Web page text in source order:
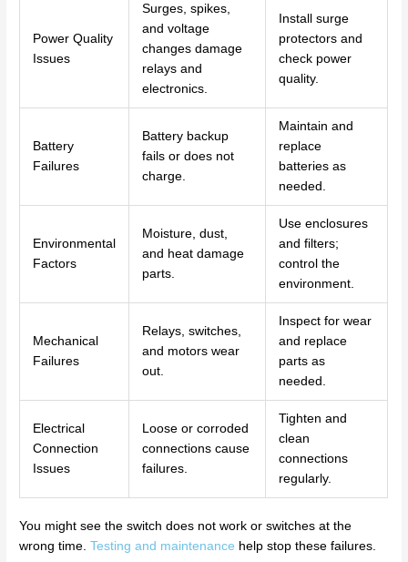
Power Quality
Issues
Surges, spikes,
and voltage
changes damage
relays and
electronics.
Install surge
protectors and
check power
quality.
Battery
Failures
Battery backup
fails or does not
charge.
Maintain and
replace
batteries as
needed.
Environmental
Factors
Moisture, dust,
and heat damage
parts.
Use enclosures
and filters;
control the
environment.
Mechanical
Failures
Relays, switches,
and motors wear
out.
Inspect for wear
and replace
parts as
needed.
Electrical
Connection
Issues
Loose or corroded
connections cause
failures.
Tighten and
clean
connections
regularly.
You might see the switch does not work or switches at the
wrong time.Testing and maintenance help stop these failures.